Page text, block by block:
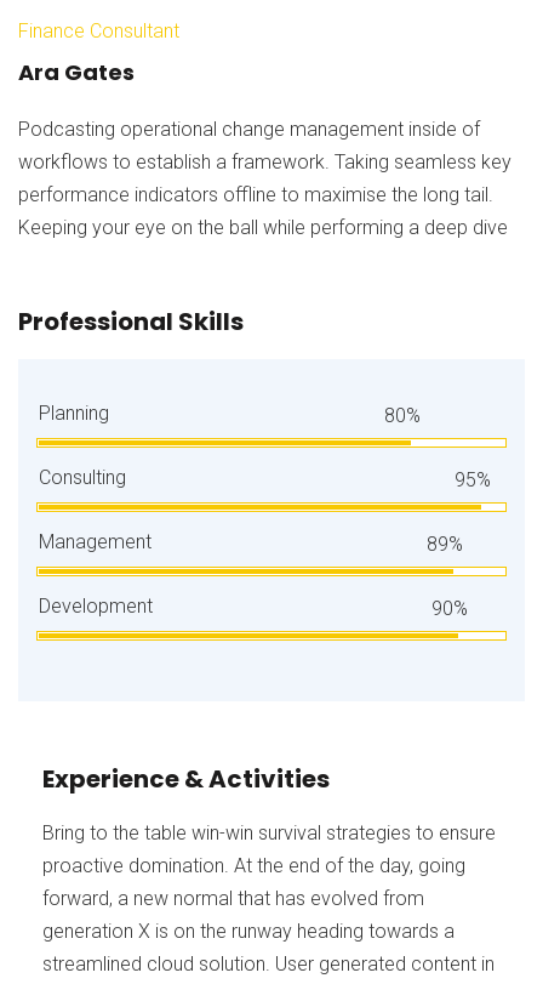
Finance Consultant
Ara Gates
Podcasting operational change management inside of
workflows to establish a framework. Taking seamless key
performance indicators offline to maximise the long tail.
Keeping your eye on the ball while performing a deep dive
Professional Skills
Planning 80%
Consulting 95%
Management 89%
Development 90%
Experience & Activities
Bring to the table win-win survival strategies to ensure
proactive domination. At the end of the day, going
forward, a new normal that has evolved from
generation X is on the runway heading towards a
streamlined cloud solution. User generated content in